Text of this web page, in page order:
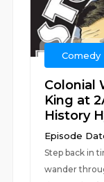
Comedy
Colonial
King at
History
Episode
Step back in
wander